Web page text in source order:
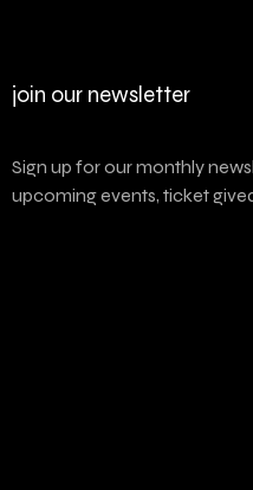
join our newsletter
Sign up for our monthly
upcoming events, ticket